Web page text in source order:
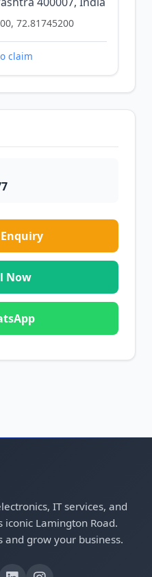
72.81745200
claim
Now
IT services, and
Lamington Road.
grow your business.